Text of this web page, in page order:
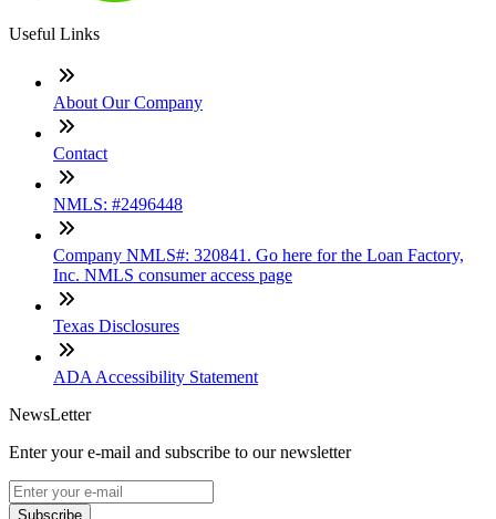
Useful Links
About Our Company
Contact
NMLS: #2496448
Company NMLS#: 320841. Go here for the Loan Factory,
Inc. NMLS consumer access page
Texas Disclosures
ADA Accessibility Statement
NewsLetter
Enter your e-mail and subscribe to our newsletter
Subscribe